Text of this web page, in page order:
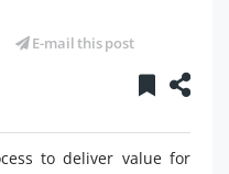
E-mail this post
to deliver value for